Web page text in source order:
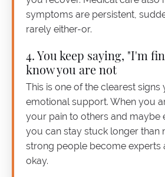
symptoms are persistent,
rarely either-or.
4. You keep saying, "I'm
know you are not
This is one of the clearest signs
emotional support. When you
your pain to others and maybe
you can stay stuck longer than
strong people become experts
okay.